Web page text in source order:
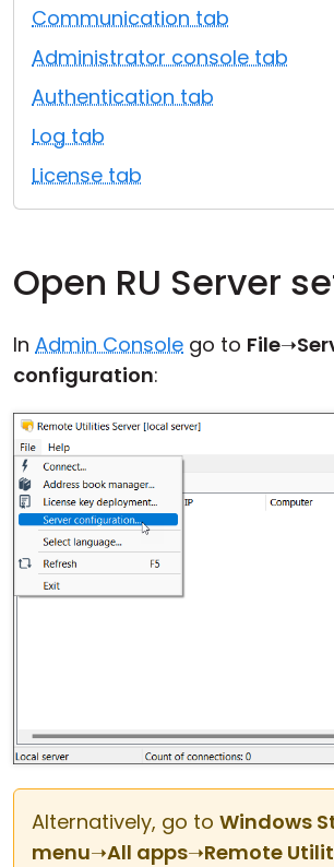
Communication tab
Administrator console tab
Authentication tab
Log tab
License tab
Open RU Server
In Admin Console go to File➝
configuration:
Alternatively, go to Windows
menu➝All apps➝Remote
Cloud & On-Premise